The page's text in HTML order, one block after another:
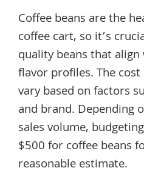
Coffee beans are the
coffee cart, so it’s
quality beans that
flavor profiles. The
vary based on factors
and brand. Depending
sales volume,
$500 for coffee beans
reasonable estimate.